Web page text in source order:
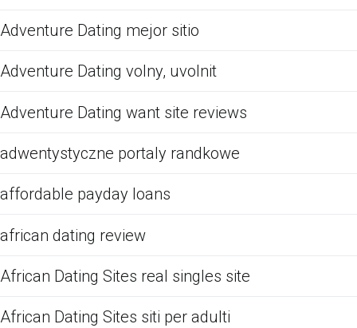
Adventure Dating mejor sitio
Adventure Dating volny, uvolnit
Adventure Dating want site reviews
adwentystyczne portaly randkowe
affordable payday loans
african dating review
African Dating Sites real singles site
African Dating Sites siti per adulti